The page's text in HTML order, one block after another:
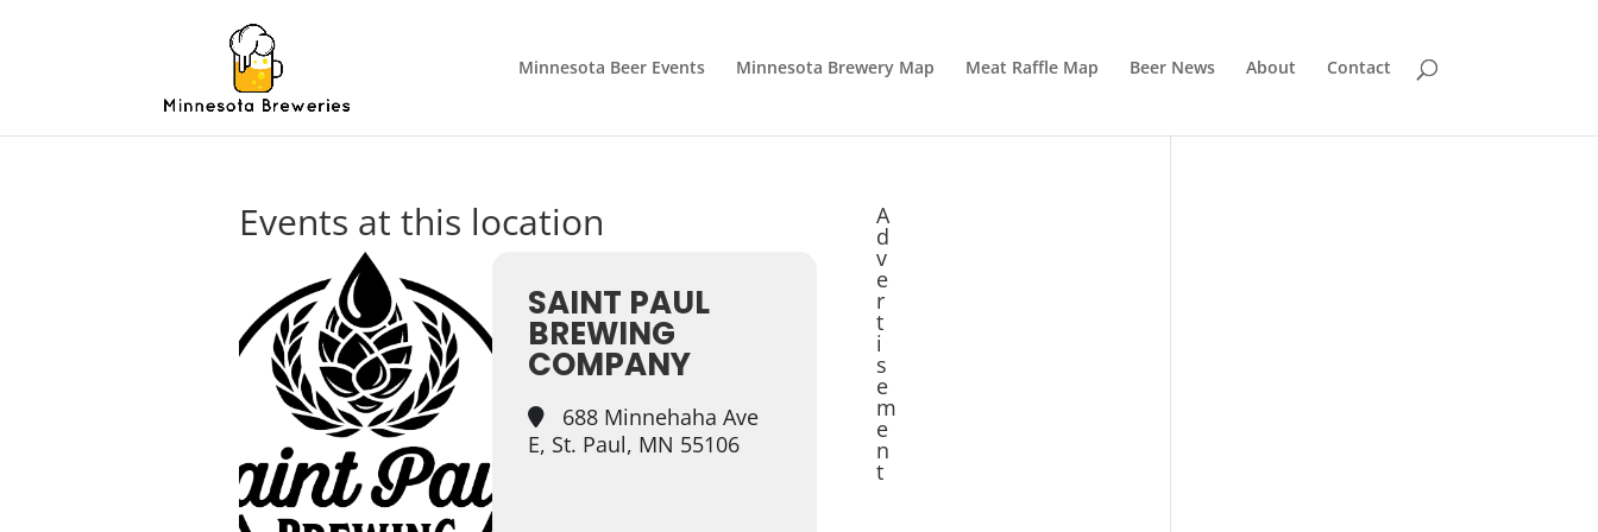
Minnesota Beer Events Minnesota Brewery Map Meat Raffle Map Beer News About Contact
Events at this location
SAINT PAUL
BREWING
COMPANY
688 Minnehaha Ave
E, St. Paul, MN 55106
A
d
v
e
r
t
i
s
e
m
e
n
t